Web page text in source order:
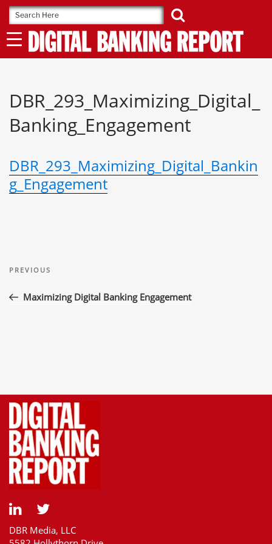
Skip
to
content
DBR_293_Maximizing_Digital_
Banking_Engagement
DBR_293_Maximizing_Digital_Bankin
g_Engagement
navigation
Previous
PREVIOUS
Maximizing Digital Banking Engagement
DBR Media, LLC